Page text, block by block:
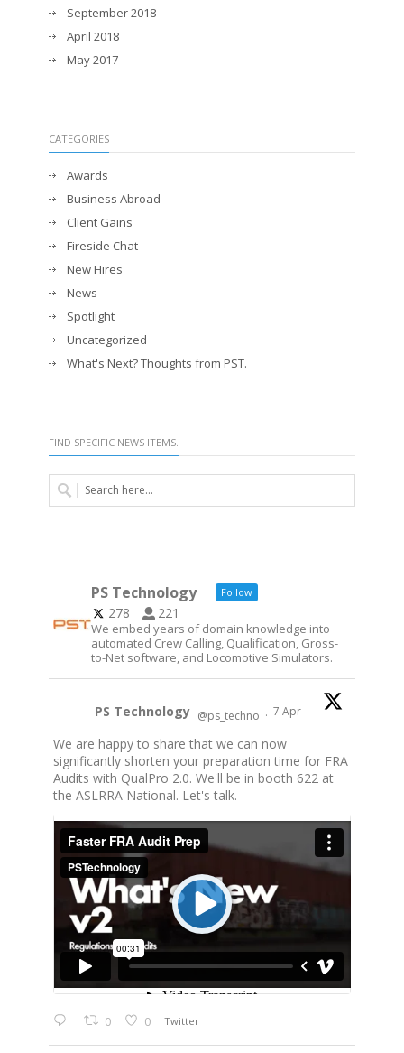
September 2018
April 2018
May 2017
CATEGORIES
Awards
Business Abroad
Client Gains
Fireside Chat
New Hires
News
Spotlight
Uncategorized
What's Next? Thoughts from PST.
FIND SPECIFIC NEWS ITEMS.
PS Technology Follow
278 221
We embed years of domain knowledge into
automated Crew Calling, Qualification, Gross-
to-Net software, and Locomotive Simulators.
PS Technology @ps_techno · 7 Apr
We are happy to share that we can now
significantly shorten your preparation time for FRA
Audits with QualPro 2.0. We'll be in booth 622 at
the ASLRRA National. Let's talk.
0 0 Twitter